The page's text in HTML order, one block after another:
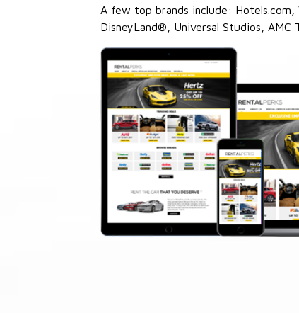
A few top brands include: Hotels.com,
DisneyLand®, Universal Studios, AMC